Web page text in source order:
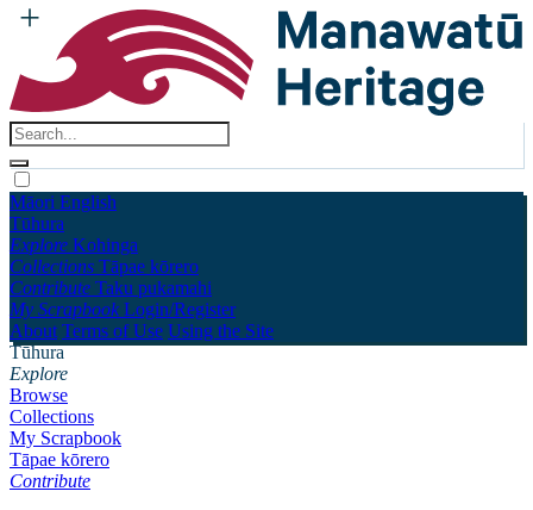
Māori English
Tūhura
Explore Kohinga
Collections Tāpae kōrero
Contribute Taku pukamahi
My Scrapbook Login/Register
About Terms of Use Using the Site
Tūhura
Explore
Browse
Collections
My Scrapbook
Tāpae kōrero
Contribute